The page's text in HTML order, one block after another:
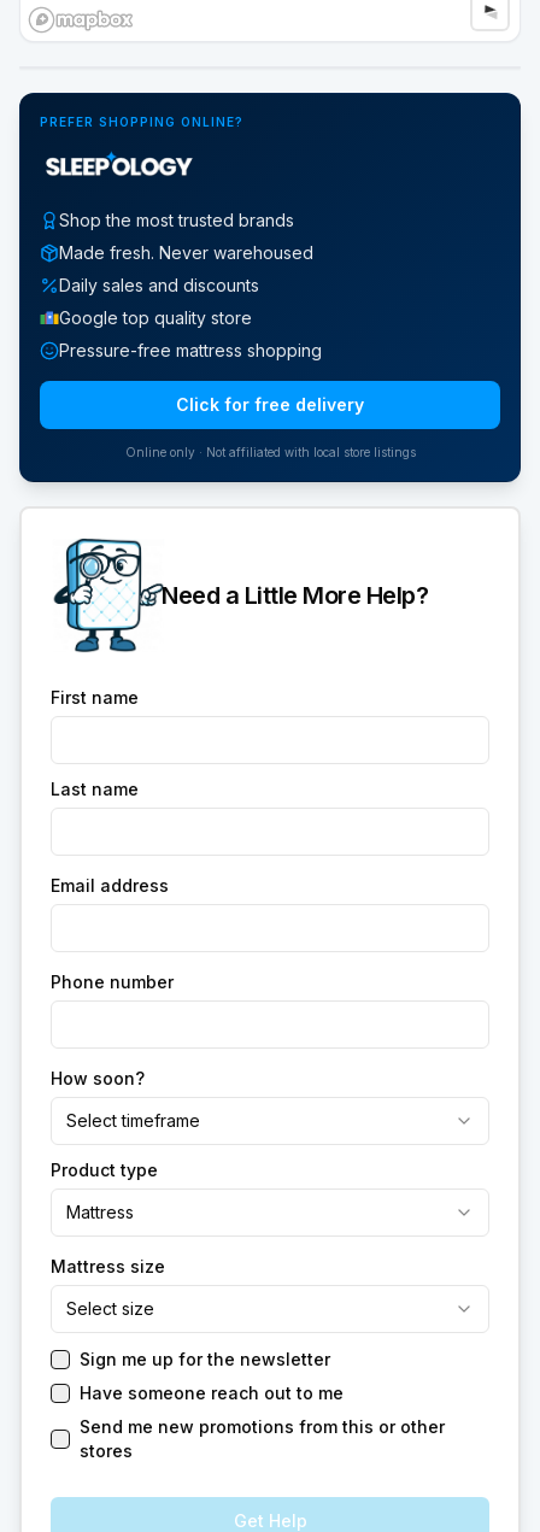
PREFER SHOPPING ONLINE?
Shop the most trusted brands
Made fresh. Never warehoused
Daily sales and discounts
Google top quality store
Pressure-free mattress shopping
Click for free delivery
Online only · Not affiliated with local store listings
Need a Little More Help?
First name
Last name
Email address
Phone number
How soon?
Select timeframe
Product type
Mattress
Mattress size
Select size
Sign me up for the newsletter
Have someone reach out to me
Send me new promotions from this or other
stores
Get Help